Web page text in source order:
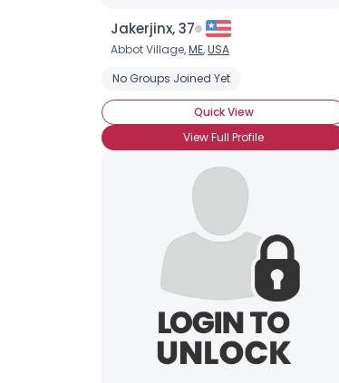
Jakerjinx, 37
Abbot Village,ME,USA
No Groups Joined Yet
Quick View
View Full Profile